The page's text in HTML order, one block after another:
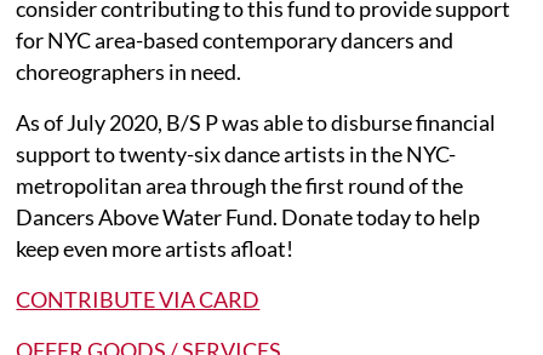
consider contributing to this fund to provide support
for NYC area-based contemporary dancers and
choreographers in need.
As of July 2020, B/S P was able to disburse financial
support to twenty-six dance artists in the NYC-
metropolitan area through the first round of the
Dancers Above Water Fund. Donate today to help
keep even more artists afloat!
CONTRIBUTE VIA CARD
OFFER GOODS / SERVICES